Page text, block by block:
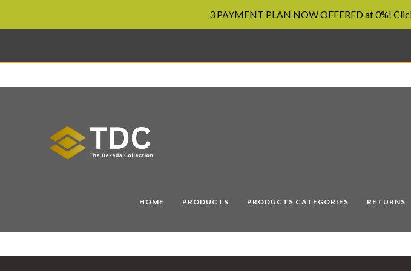
3 PAYMENT PLAN NOW OFFERED at 0%!
content
HOME PRODUCTS PRODUCTS CATEGORIES RETURNS